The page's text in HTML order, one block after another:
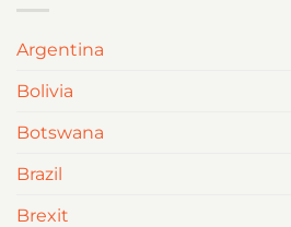
Argentina
Bolivia
Botswana
Brazil
Brexit